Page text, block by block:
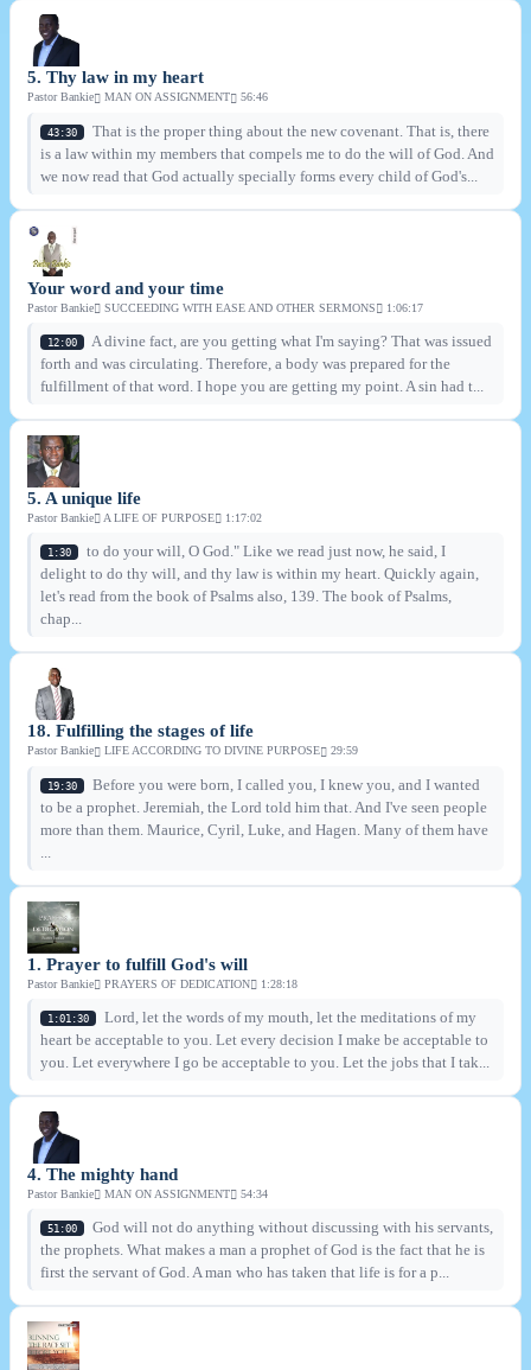
5. Thy law in my heart
Pastor Bankie MAN ON ASSIGNMENT 56:46
43:30
That is the proper thing about the new covenant. That is, there
is a law within my members that compels me to do the will of God. And
we now read that God actually specially forms every child of God's...
Your word and your time
Pastor Bankie SUCCEEDING WITH EASE AND OTHER SERMONS 1:06:17
12:00
A divine fact, are you getting what I'm saying? That was issued
forth and was circulating. Therefore, a body was prepared for the
fulfillment of that word. I hope you are getting my point. A sin had t...
5. A unique life
Pastor Bankie A LIFE OF PURPOSE 1:17:02
1:30
to do your will, O God." Like we read just now, he said, I
delight to do thy will, and thy law is within my heart. Quickly again,
let's read from the book of Psalms also, 139. The book of Psalms,
chap...
18. Fulfilling the stages of life
Pastor Bankie LIFE ACCORDING TO DIVINE PURPOSE 29:59
19:30
Before you were born, I called you, I knew you, and I wanted
to be a prophet. Jeremiah, the Lord told him that. And I've seen people
more than them. Maurice, Cyril, Luke, and Hagen. Many of them have
1. Prayer to fulfill God's will
Pastor Bankie PRAYERS OF DEDICATION 1:28:18
1:01:30
Lord, let the words of my mouth, let the meditations of my
heart be acceptable to you. Let every decision I make be acceptable to
you. Let everywhere I go be acceptable to you. Let the jobs that I tak...
4. The mighty hand
Pastor Bankie MAN ON ASSIGNMENT 54:34
51:00
God will not do anything without discussing with his servants,
the prophets. What makes a man a prophet of God is the fact that he is
first the servant of God. A man who has taken that life is for a p...